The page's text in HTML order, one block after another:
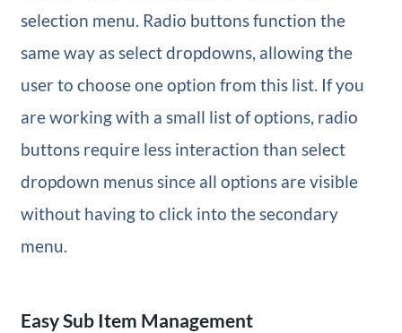
selection menu. Radio buttons function the
same way as select dropdowns, allowing the
user to choose one option from this list. If you
are working with a small list of options, radio
buttons require less interaction than select
dropdown menus since all options are visible
without having to click into the secondary
menu.
Easy Sub Item Management